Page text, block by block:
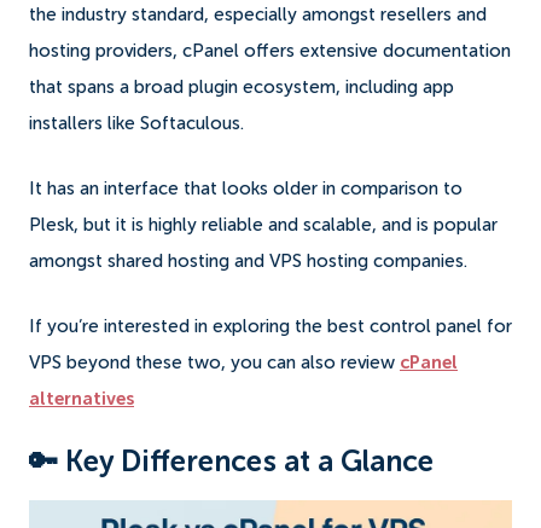
the industry standard, especially amongst resellers and
hosting providers, cPanel offers extensive documentation
that spans a broad plugin ecosystem, including app
installers like Softaculous.
It has an interface that looks older in comparison to
Plesk, but it is highly reliable and scalable, and is popular
amongst shared hosting and VPS hosting companies.
If you’re interested in exploring the best control panel for
VPS beyond these two, you can also review cPanel
alternatives
🔑 Key Differences at a Glance